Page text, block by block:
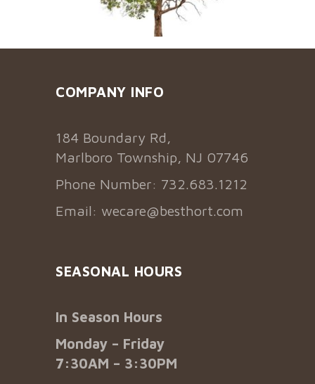
COMPANY INFO
184 Boundary Rd,
Marlboro Township, NJ 07746
Phone Number: 732.683.1212
Email: wecare@besthort.com
SEASONAL HOURS
In Season Hours
Monday – Friday
7:30AM – 3:30PM